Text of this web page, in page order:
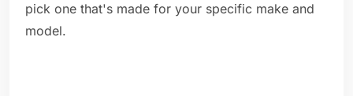
pick one that's made for your specific make and
model.